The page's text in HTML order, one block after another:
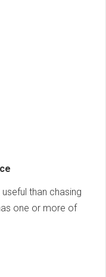
than chasing
one or more of